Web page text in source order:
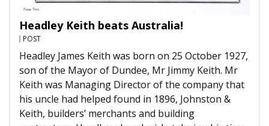
Headley Keith beats Australia!
POST
Headley James Keith was born on 25 October 1927,
son of the Mayor of Dundee, Mr Jimmy Keith. Mr
Keith was Managing Director of the company that
his uncle had helped found in 1896, Johnston &
Keith, builders’ merchants and building